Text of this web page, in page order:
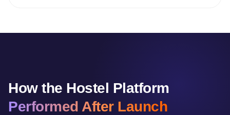
How the Hostel Platform
Performed After Launch